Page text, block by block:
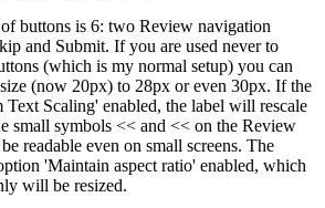
buttons is 6: two Review navigation
and Submit. If you are used never to
(which is my normal setup) you can
(now 20px) to 28px or even 30px. If the
Scaling' enabled, the label will rescale
small symbols << and << on the Review
readable even on small screens. The
'Maintain aspect ratio' enabled, which
will be resized.